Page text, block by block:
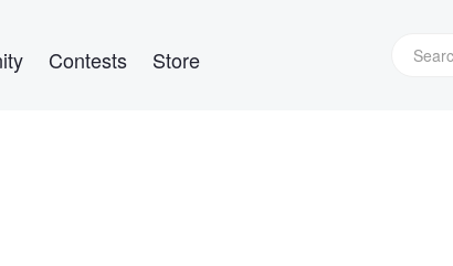
Contests Store